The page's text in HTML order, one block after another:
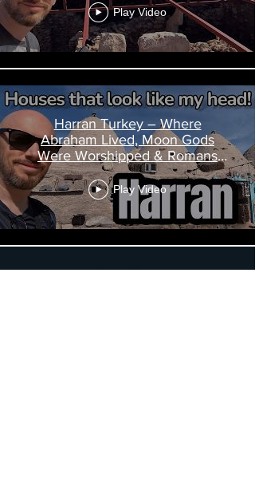
Play Video
Harran Turkey – Where
Abraham Lived, Moon Gods
Were Worshipped & Romans
Were Defeated
Play Video
Load More